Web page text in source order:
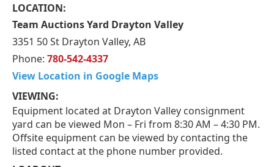
LOCATION:
Team Auctions Yard Drayton Valley
3351 50 St Drayton Valley, AB
Phone: 780-542-4337
View Location in Google Maps
VIEWING:
Equipment located at Drayton Valley consignment
yard can be viewed Mon – Fri from 8:30 AM – 4:30 PM.
Offsite equipment can be viewed by contacting the
listed contact at the phone number provided.